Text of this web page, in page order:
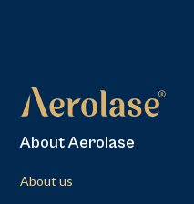
About Aerolase
About us